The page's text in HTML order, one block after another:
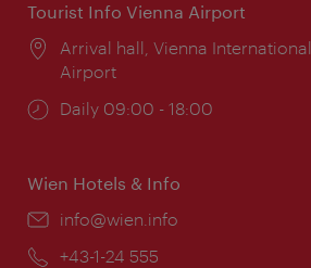
Tourist Info Vienna Airport
Location:
Arrival hall, Vienna International
Airport
Opening
Daily 09:00 - 18:00
Wien Hotels & Info
Email:
info@wien.info
Phone:
+43-1-24 555